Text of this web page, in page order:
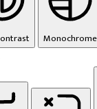
Monochrome